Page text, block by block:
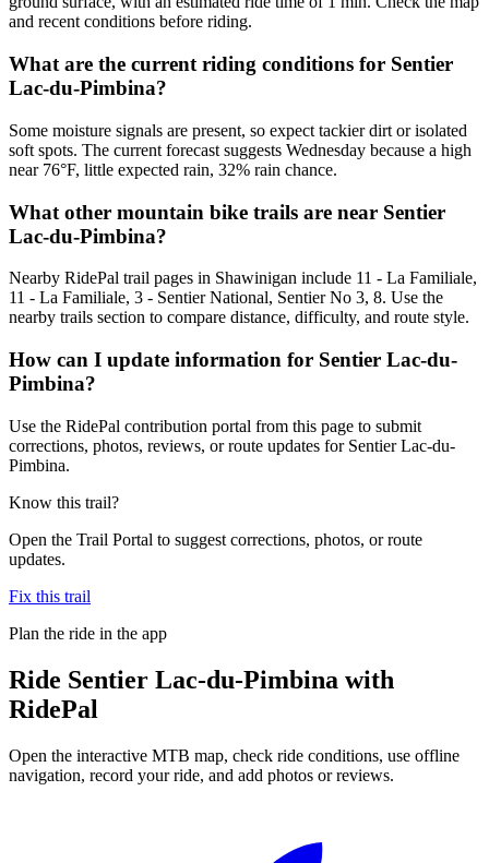
and recent conditions before riding.
What are the current riding conditions for Sentier
Lac-du-Pimbina?
Some moisture signals are present, so expect tackier dirt or isolated
soft spots. The current forecast suggests Wednesday because a high
near 76°F, little expected rain, 32% rain chance.
What other mountain bike trails are near Sentier
Lac-du-Pimbina?
Nearby RidePal trail pages in Shawinigan include 11 - La Familiale,
11 - La Familiale, 3 - Sentier National, Sentier No 3, 8. Use the
nearby trails section to compare distance, difficulty, and route style.
How can I update information for Sentier Lac-du-
Pimbina?
Use the RidePal contribution portal from this page to submit
corrections, photos, reviews, or route updates for Sentier Lac-du-
Pimbina.
Know this trail?
Open the Trail Portal to suggest corrections, photos, or route
updates.
Fix this trail
Plan the ride in the app
Ride Sentier Lac-du-Pimbina with
RidePal
Open the interactive MTB map, check ride conditions, use offline
navigation, record your ride, and add photos or reviews.